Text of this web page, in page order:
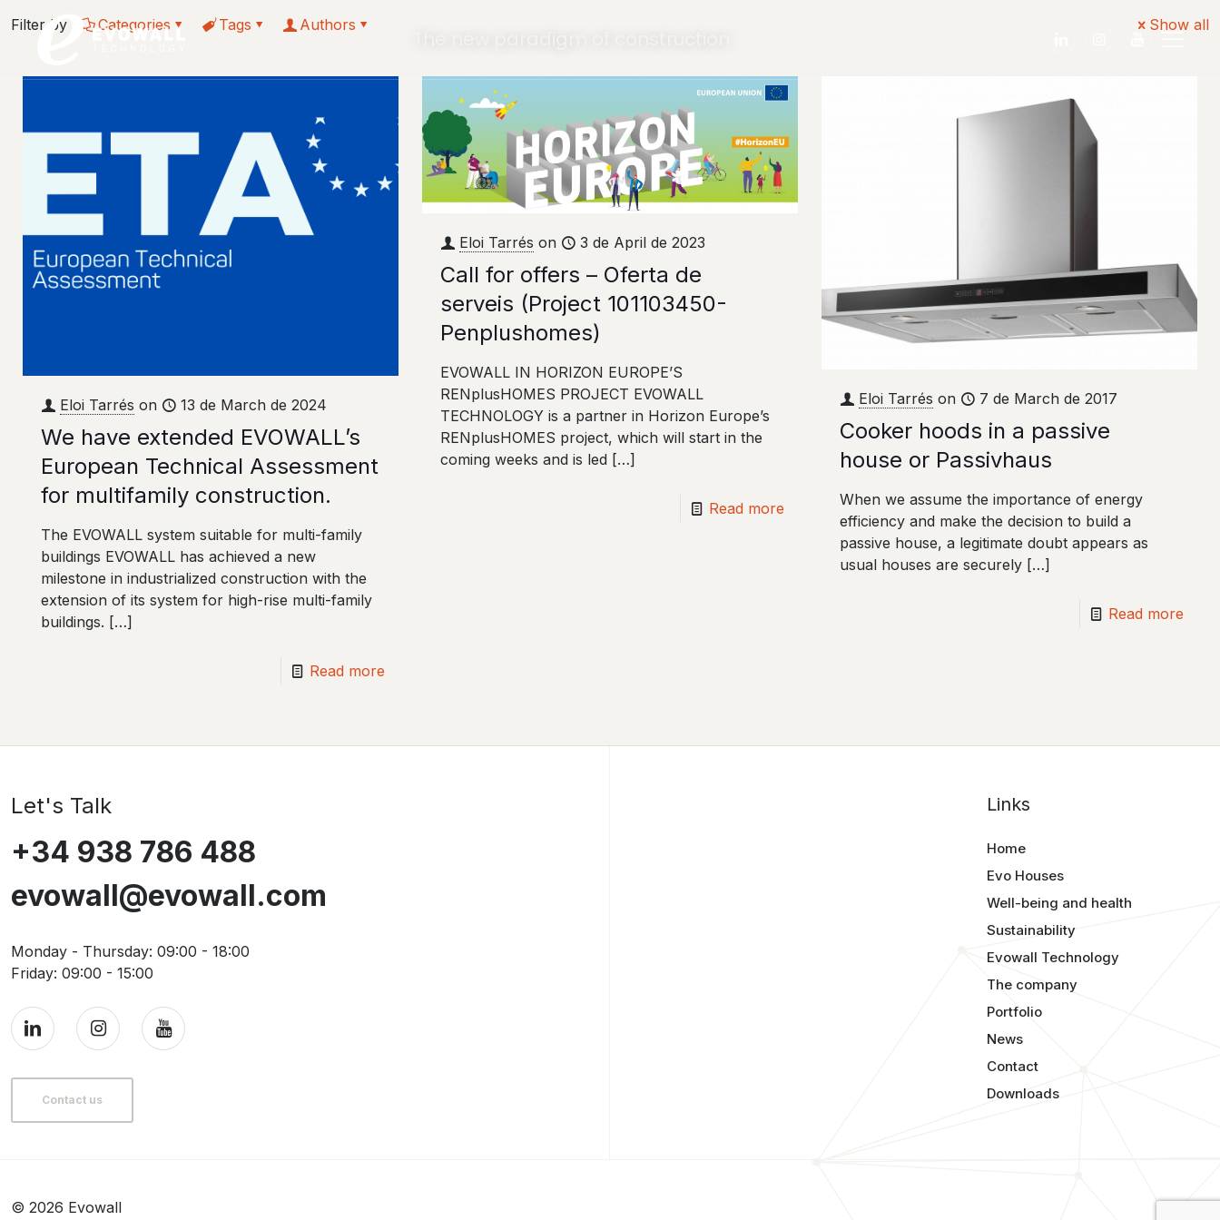
Filter by Categories Tags Authors Show all
Eloi Tarrés on 13 de March de 2024
We have extended EVOWALL’s
European Technical Assessment
for multifamily construction.
The EVOWALL system suitable for multi-family
buildings EVOWALL has achieved a new
milestone in industrialized construction with the
extension of its system for high-rise multi-family
buildings. […]
Read more
Eloi Tarrés on 3 de April de 2023
Call for offers – Oferta de
serveis (Project 101103450-
Penplushomes)
EVOWALL IN HORIZON EUROPE’S
RENplusHOMES PROJECT EVOWALL
TECHNOLOGY is a partner in Horizon Europe’s
RENplusHOMES project, which will start in the
coming weeks and is led […]
Read more
Eloi Tarrés on 7 de March de 2017
Cooker hoods in a passive
house or Passivhaus
When we assume the importance of energy
efficiency and make the decision to build a
passive house, a legitimate doubt appears as
usual houses are securely […]
Read more
Let's Talk
+34 938 786 488
evowall@evowall.com
Monday - Thursday: 09:00 - 18:00
Friday: 09:00 - 15:00
Contact us
Links
Home
Evo Houses
Well-being and health
Sustainability
Evowall Technology
The company
Portfolio
News
Contact
Downloads
© 2026 Evowall